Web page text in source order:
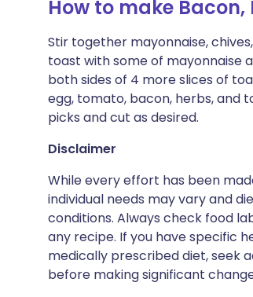
How to make
Stir together mayonnaise,
toast with some of mayonnaise
both sides of 4 more slices of
egg, tomato, bacon, herbs, and
picks and cut as desired.
Disclaimer
While every effort has been
individual needs may vary and
conditions. Always check food
any recipe. If you have specific
medically prescribed diet, seek
before making significant